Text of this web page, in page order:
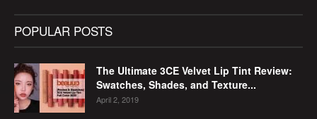
POPULAR POSTS
The Ultimate 3CE Velvet Lip Tint Review:
Swatches, Shades, and Texture...
April 2, 2019